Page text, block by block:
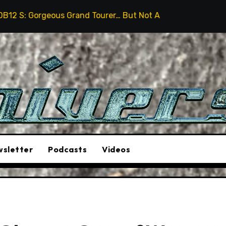
Grand Tourer… But Not A Sports Car 2026
Podcasts Videos